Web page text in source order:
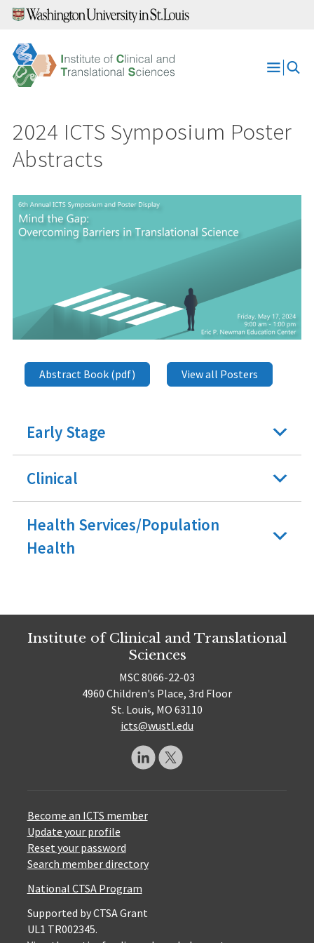
Skip
content
Open
2024 ICTS Symposium Poster
Abstracts
Abstract Book (pdf) View all Posters
Early Stage
Clinical
Health Services/Population
Health
Institute of Clinical and Translational
Sciences
MSC 8066-22-03
4960 Children's Place, 3rd Floor
St. Louis, MO 63110
icts@wustl.edu
Become an ICTS member
Update your profile
Reset your password
Search member directory
National CTSA Program
Supported by CTSA Grant
UL1 TR002345.